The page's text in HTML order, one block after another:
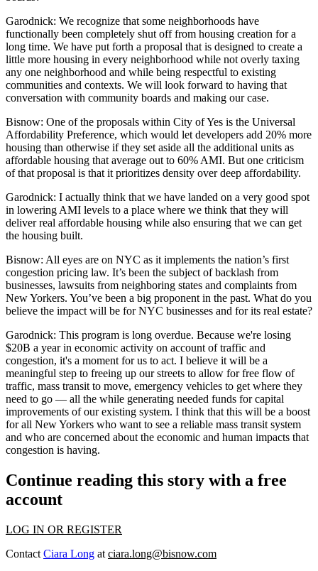
Garodnick: We recognize that some neighborhoods have
functionally been completely shut off from housing creation for a
long time. We have put forth a proposal that is designed to create a
little more housing in every neighborhood while not overly taxing
any one neighborhood and while being respectful to existing
communities and contexts. We will look forward to having that
conversation with community boards and making our case.
Bisnow: One of the proposals within City of Yes is the Universal
Affordability Preference, which would let developers add 20% more
housing than otherwise if they set aside all the additional units as
affordable housing that average out to 60% AMI. But one criticism
of that proposal is that it prioritizes density over deep affordability.
Garodnick: I actually think that we have landed on a very good spot
in lowering AMI levels to a place where we think that they will
deliver real affordable housing while also ensuring that we can get
the housing built.
Bisnow: All eyes are on NYC as it implements the nation’s first
congestion pricing law. It’s been the subject of backlash from
businesses, lawsuits from neighboring states and complaints from
New Yorkers. You’ve been a big proponent in the past. What do you
believe the impact will be for NYC businesses and for its real estate?
Garodnick: This program is long overdue. Because we're losing
$20B a year in economic activity on account of traffic and
congestion, it's a moment for us to act. I believe it will be a
meaningful step to freeing up our streets to allow for free flow of
traffic, mass transit to move, emergency vehicles to get where they
need to go — all the while generating needed funds for capital
improvements of our existing system. I think that this will be a boost
for all New Yorkers who want to see a reliable mass transit system
and who are concerned about the economic and human impacts that
congestion is having.
Continue reading this story with a free
account
LOG IN OR REGISTER
Contact Ciara Long at ciara.long@bisnow.com